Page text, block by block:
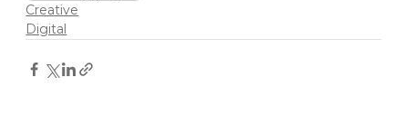
Creative
Digital